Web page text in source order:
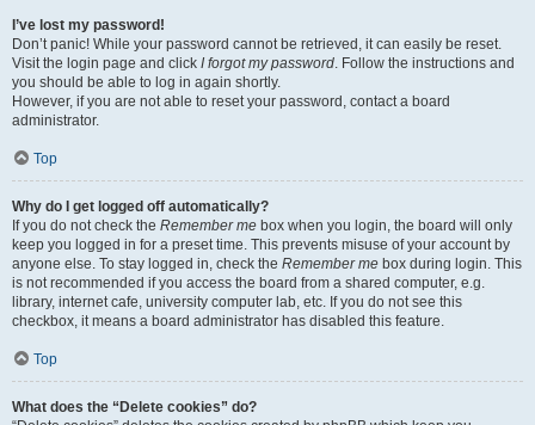
I’ve lost my password!
Don’t panic! While your password cannot be retrieved, it can easily be reset.
Visit the login page and click I forgot my password. Follow the instructions and
you should be able to log in again shortly.
However, if you are not able to reset your password, contact a board
administrator.
Top
Why do I get logged off automatically?
If you do not check the Remember me box when you login, the board will only
keep you logged in for a preset time. This prevents misuse of your account by
anyone else. To stay logged in, check the Remember me box during login. This
is not recommended if you access the board from a shared computer, e.g.
library, internet cafe, university computer lab, etc. If you do not see this
checkbox, it means a board administrator has disabled this feature.
Top
What does the “Delete cookies” do?